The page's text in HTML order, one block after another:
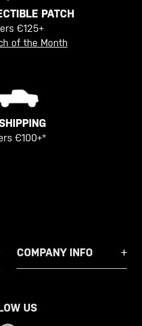
PATCH
€125+
of the Month
€100+*
COMPANY INFO
US